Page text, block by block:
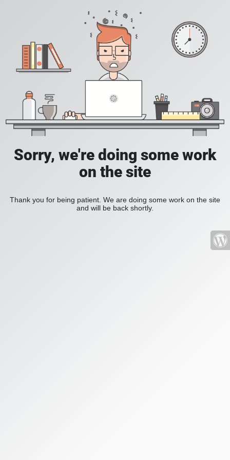
Sorry, we're doing some work
on the site
Thank you for being patient. We are doing some work on the site
and will be back shortly.